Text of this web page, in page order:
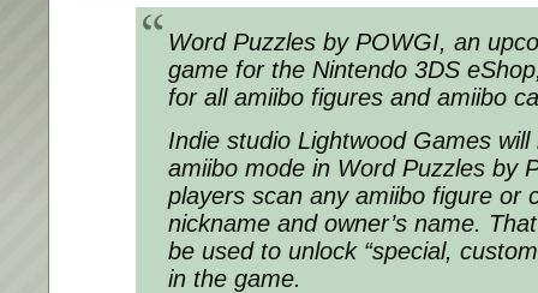
Word Puzzles by POWGI, an
game for the Nintendo 3DS
for all amiibo figures and amiibo
Indie studio Lightwood Games
amiibo mode in Word Puzzles by
players scan any amiibo figure or
nickname and owner’s name.
be used to unlock “special,
in the game.